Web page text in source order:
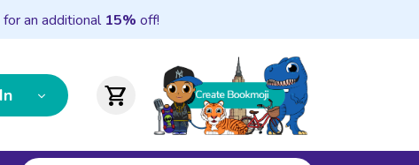
for an additional 15% off!
shopping_cart